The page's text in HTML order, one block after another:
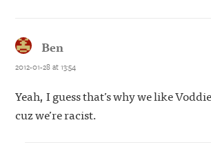
Bensays:
2012-01-28 at 13:54
Yeah, I guess that’s why we like
cuz we’re racist.